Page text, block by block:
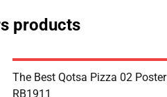
products
The Best Qotsa Pizza 02 Poster
RB1911